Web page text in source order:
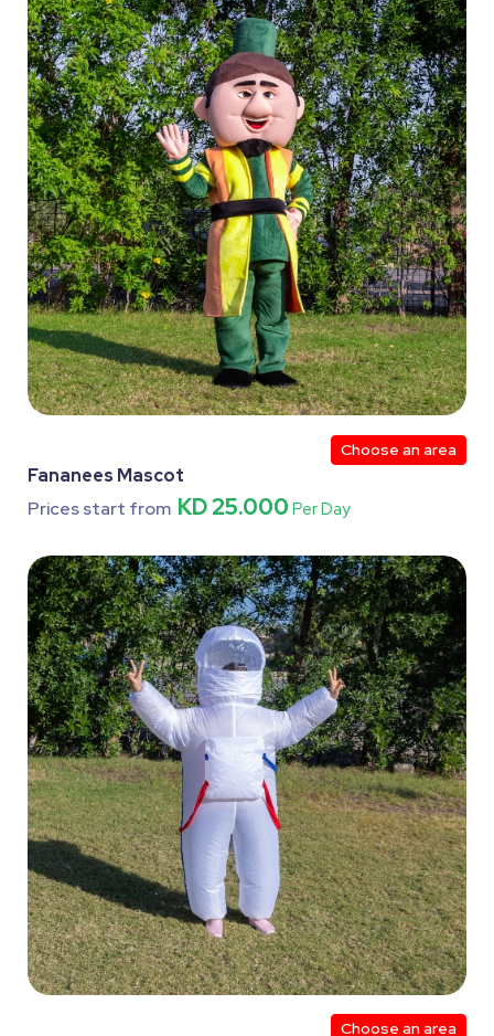
Choose an area
Fananees Mascot
Prices start from KD 25.000 Per Day
Choose an area